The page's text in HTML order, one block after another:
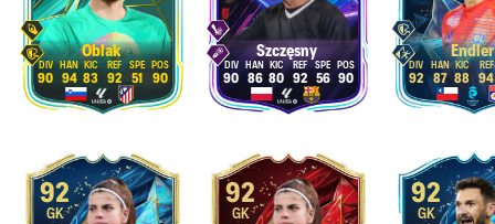
Oblak
90 94 83 92 51 90
Szczęsny
90 86 80 92 56 90
Endler
92 87 88 94
92
GK
92
GK
92
GK